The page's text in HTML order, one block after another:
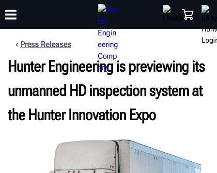
PRODUCTS SHOP SUPPORT
TRAINING
ABOUT
Press Releases
Hunter Engineering is previewing its
unmanned HD inspection system at
the Hunter Innovation Expo